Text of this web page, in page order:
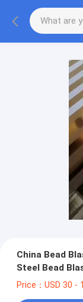
China Bead
Steel Bead
Price：USD 30 -